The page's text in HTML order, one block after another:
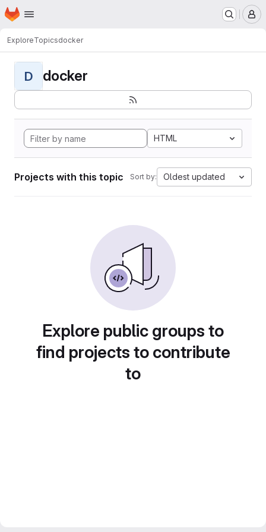
Skip to main content
Homepage
ExploreTopicsdocker
D docker
HTML
Projects with this topic Sort by: Oldest updated
Explore public groups to
find projects to contribute
to